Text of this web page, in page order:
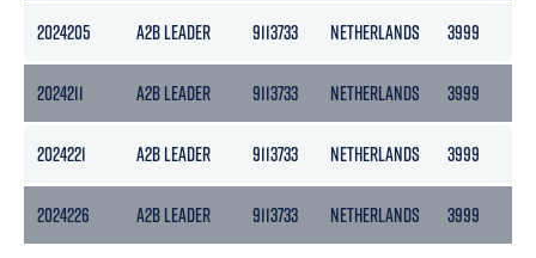
2024205 A2B LEADER 9113733 NETHERLANDS 3999
2024211 A2B LEADER 9113733 NETHERLANDS 3999
2024221 A2B LEADER 9113733 NETHERLANDS 3999
2024226 A2B LEADER 9113733 NETHERLANDS 3999